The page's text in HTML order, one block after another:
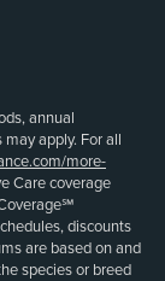
annual
apply. For all
more-
Care coverage
discounts
are based on and
species or breed